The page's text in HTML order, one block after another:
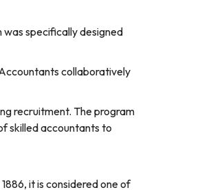
was specifically designed
collaboratively
recruitment. The program
skilled accountants to
it is considered one of